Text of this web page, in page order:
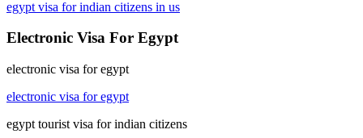
egypt visa for indian citizens in us
Electronic Visa For Egypt
electronic visa for egypt
electronic visa for egypt
egypt tourist visa for indian citizens